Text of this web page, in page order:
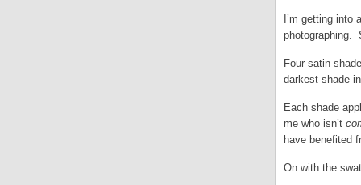
I’m getting
photographing.
Four satin
darkest shade
Each shade
me who isn’t
have benefited
On with the